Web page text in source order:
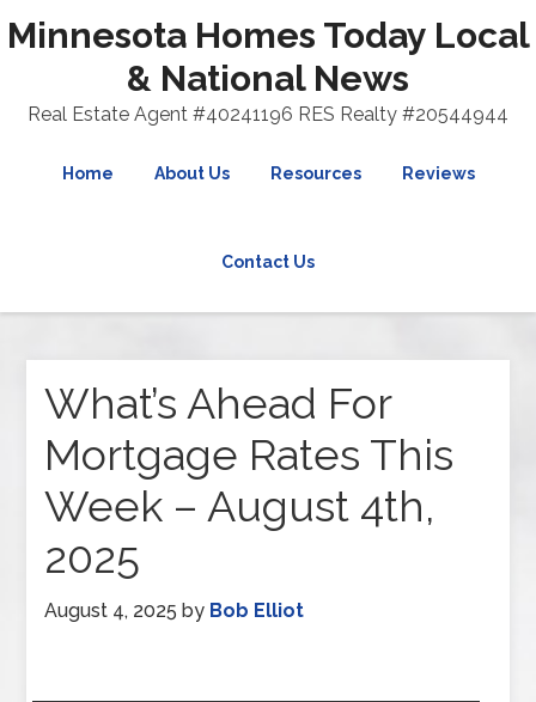
Minnesota Homes Today Local
& National News
Real Estate Agent #40241196 RES Realty #20544944
Home About Us Resources Reviews
Contact Us
What’s Ahead For
Mortgage Rates This
Week – August 4th,
2025
August 4, 2025 by Bob Elliot